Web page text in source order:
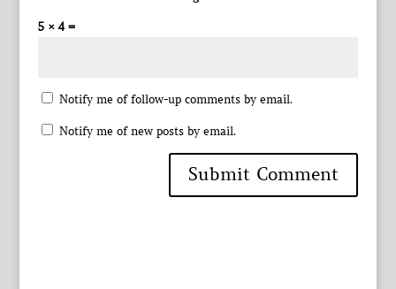
5 × 4 =
Notify me of follow-up comments by email.
Notify me of new posts by email.